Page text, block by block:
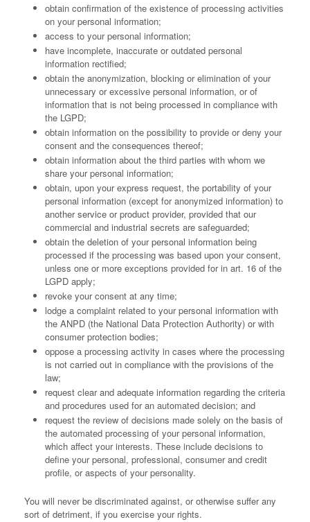
obtain confirmation of the existence of processing activities
on your personal information;
access to your personal information;
have incomplete, inaccurate or outdated personal
information rectified;
obtain the anonymization, blocking or elimination of your
unnecessary or excessive personal information, or of
information that is not being processed in compliance with
the LGPD;
obtain information on the possibility to provide or deny your
consent and the consequences thereof;
obtain information about the third parties with whom we
share your personal information;
obtain, upon your express request, the portability of your
personal information (except for anonymized information) to
another service or product provider, provided that our
commercial and industrial secrets are safeguarded;
obtain the deletion of your personal information being
processed if the processing was based upon your consent,
unless one or more exceptions provided for in art. 16 of the
LGPD apply;
revoke your consent at any time;
lodge a complaint related to your personal information with
the ANPD (the National Data Protection Authority) or with
consumer protection bodies;
oppose a processing activity in cases where the processing
is not carried out in compliance with the provisions of the
law;
request clear and adequate information regarding the criteria
and procedures used for an automated decision; and
request the review of decisions made solely on the basis of
the automated processing of your personal information,
which affect your interests. These include decisions to
define your personal, professional, consumer and credit
profile, or aspects of your personality.
You will never be discriminated against, or otherwise suffer any
sort of detriment, if you exercise your rights.